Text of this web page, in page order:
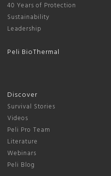
40 Years of Protection
Sustainability
Leadership
Peli BioThermal
Discover
Survival Stories
Videos
Peli Pro Team
Literature
Webinars
Peli Blog